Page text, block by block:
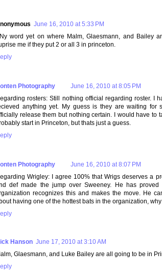
June 16, 2010 at 5:33 PM
word yet on where Malm, Glaesmann, and Bailey
me if they put 2 or all 3 in princeton.
Photography
June 16, 2010 at 8:05 PM
rosters: Still nothing official regarding roster. I
anything yet. My guess is they are waiting for
release them but nothing certain. I would have to
start in Princeton, but thats just a guess.
Photography
June 16, 2010 at 8:07 PM
Wrigley: I agree 100% that Wrigs deserves a
def made the jump over Sweeney. He has
recognizes this and makes the move. He
having one of the hottest bats in the organization,
Hanson June 17, 2010 at 3:10 AM
Glaesmann, and Luke Bailey are all going to be in